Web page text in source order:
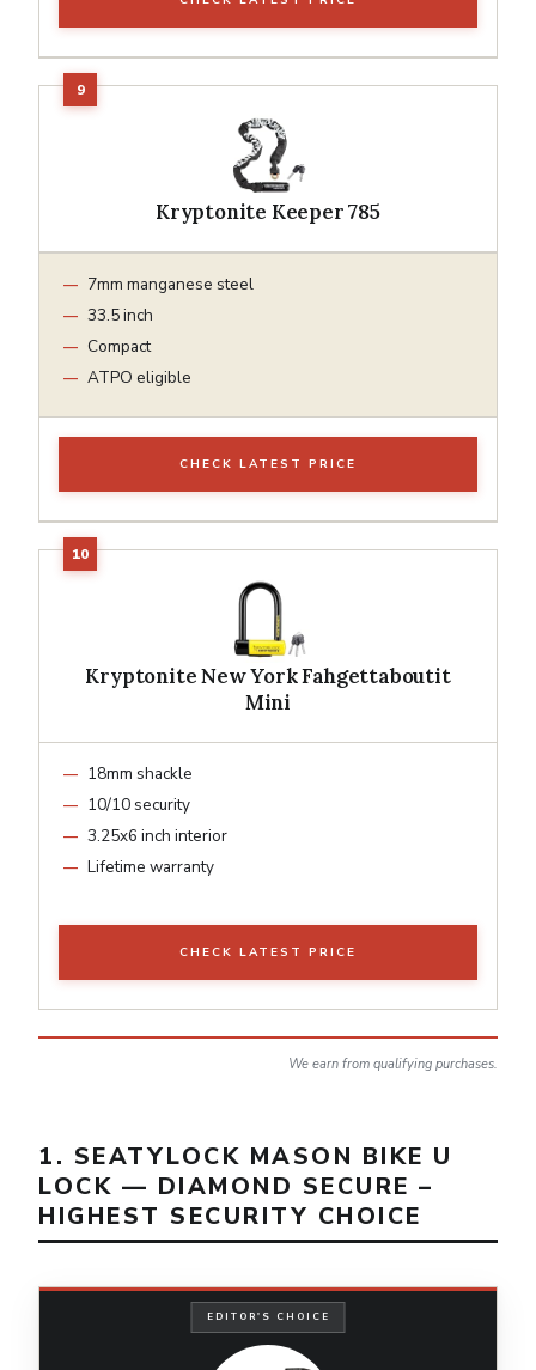
Kryptonite Keeper 785
7mm manganese steel
33.5 inch
Compact
ATPO eligible
CHECK LATEST PRICE
Kryptonite New York Fahgettaboutit
Mini
18mm shackle
10/10 security
3.25x6 inch interior
Lifetime warranty
CHECK LATEST PRICE
We earn from qualifying purchases.
1. SEATYLOCK MASON BIKE U
LOCK — DIAMOND SECURE –
HIGHEST SECURITY CHOICE
EDITOR'S CHOICE